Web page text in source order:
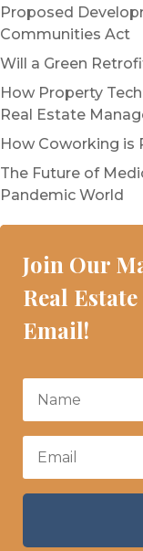
Proposed
Communities Act
Will a Green
How Property
Real Estate
How Coworking is
The Future of
Pandemic World
Join Our
Real
Email!